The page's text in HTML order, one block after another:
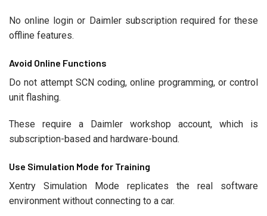
No online login or Daimler subscription required for these
offline features.
Avoid Online Functions
Do not attempt SCN coding, online programming, or control
unit flashing.
These require a Daimler workshop account, which is
subscription-based and hardware-bound.
Use Simulation Mode for Training
Xentry Simulation Mode replicates the real software
environment without connecting to a car.